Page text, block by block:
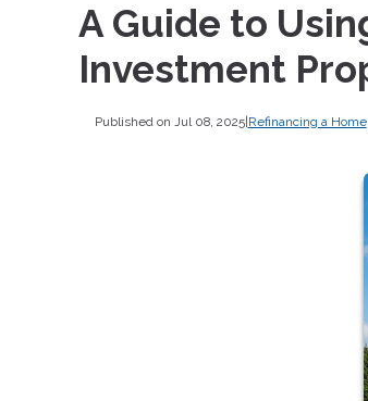
A Guide to
Investment
Published on Jul 08, 2025|Refinancing a Home